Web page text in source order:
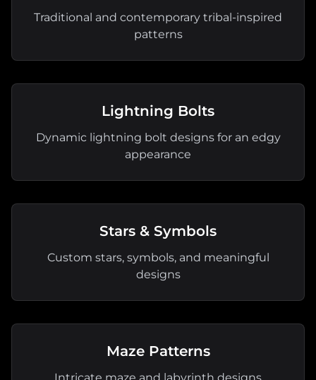
Traditional and contemporary tribal-inspired
patterns
Lightning Bolts
Dynamic lightning bolt designs for an edgy
appearance
Stars & Symbols
Custom stars, symbols, and meaningful
designs
Maze Patterns